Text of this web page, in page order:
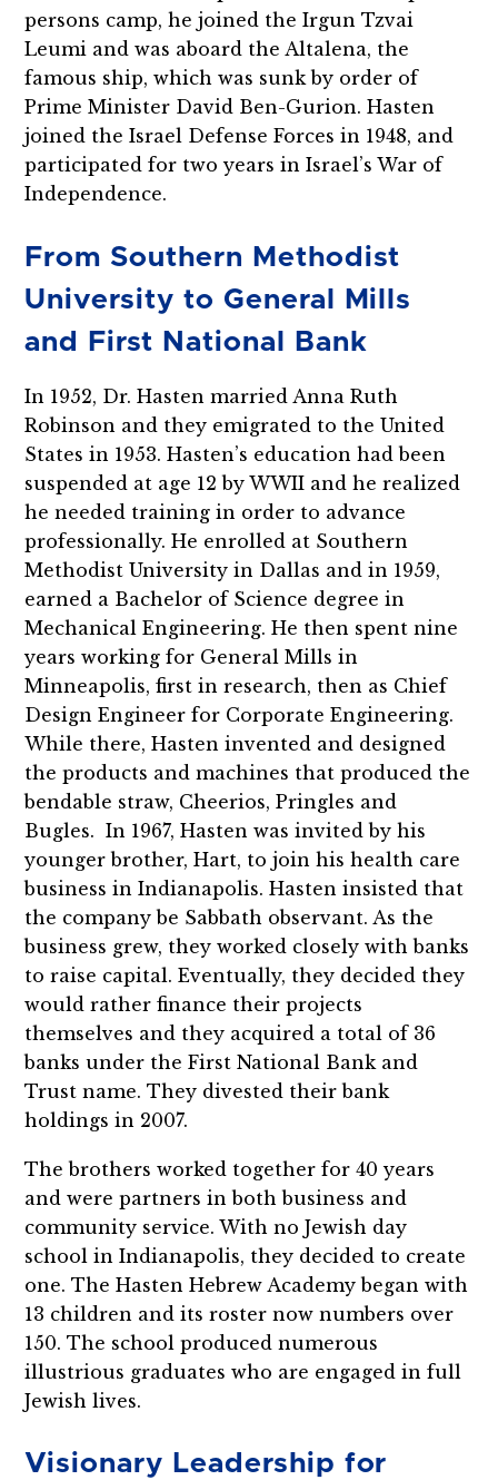
persons camp, he joined the Irgun Tzvai
Leumi and was aboard the Altalena, the
famous ship, which was sunk by order of
Prime Minister David Ben-Gurion. Hasten
joined the Israel Defense Forces in 1948, and
participated for two years in Israel’s War of
Independence.
From Southern Methodist
University to General Mills
and First National Bank
In 1952, Dr. Hasten married Anna Ruth
Robinson and they emigrated to the United
States in 1953. Hasten’s education had been
suspended at age 12 by WWII and he realized
he needed training in order to advance
professionally. He enrolled at Southern
Methodist University in Dallas and in 1959,
earned a Bachelor of Science degree in
Mechanical Engineering. He then spent nine
years working for General Mills in
Minneapolis, first in research, then as Chief
Design Engineer for Corporate Engineering.
While there, Hasten invented and designed
the products and machines that produced the
bendable straw, Cheerios, Pringles and
Bugles. In 1967, Hasten was invited by his
younger brother, Hart, to join his health care
business in Indianapolis. Hasten insisted that
the company be Sabbath observant. As the
business grew, they worked closely with banks
to raise capital. Eventually, they decided they
would rather finance their projects
themselves and they acquired a total of 36
banks under the First National Bank and
Trust name. They divested their bank
holdings in 2007.
The brothers worked together for 40 years
and were partners in both business and
community service. With no Jewish day
school in Indianapolis, they decided to create
one. The Hasten Hebrew Academy began with
13 children and its roster now numbers over
150. The school produced numerous
illustrious graduates who are engaged in full
Jewish lives.
Visionary Leadership for